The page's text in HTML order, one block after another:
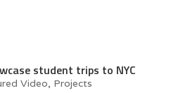
student trips to NYC
Video, Projects